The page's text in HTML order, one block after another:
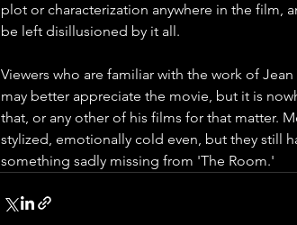
plot or characterization anywhere in the film,
be left disillusioned by it all.
Viewers who are familiar with the work of
may better appreciate the movie, but it is
that, or any other of his films for that matter.
stylized, emotionally cold even, but they still
something sadly missing from 'The Room.'